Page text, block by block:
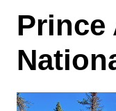
Prince